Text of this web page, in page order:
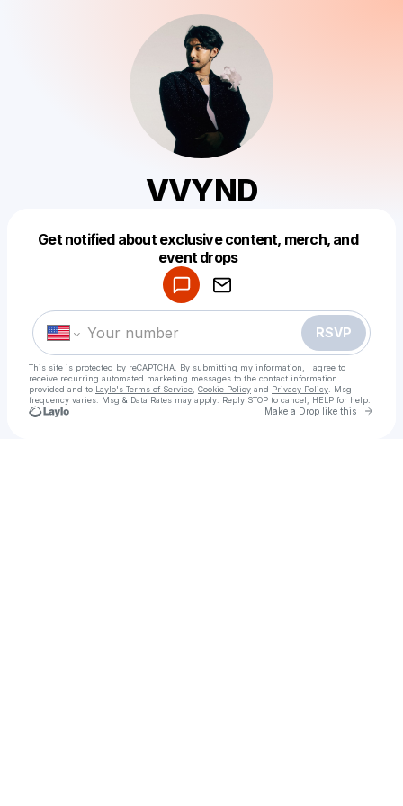
VVYND
Get notified about exclusive content, merch, and
event drops
RSVP
This site is protected by reCAPTCHA. By submitting my information, I agree to
receive recurring automated marketing messages to the contact information
provided and to Laylo's Terms of Service Cookie Policy and Privacy Policy . Msg
frequency varies. Msg & Data Rates may apply. Reply STOP to cancel, HELP for help.
Make a Drop like this Go
Make a drop like this